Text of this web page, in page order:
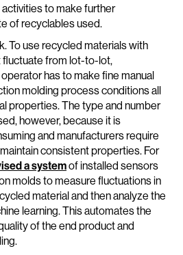
to make further
of recyclables used.
To use recycled materials with
from lot-to-lot,
has to make fine manual
molding process conditions all
properties. The type and number
however, because it is
and manufacturers require
consistent properties. For
a systemof installed sensors
molds to measure fluctuations in
material and then analyze the
learning. This automates the
of the end product and